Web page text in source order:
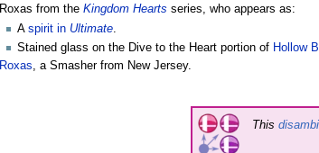
Roxas from the Kingdom Hearts series, who appears as:
Aspirit in Ultimate.
Stained glass on the Dive to the Heart portion of Hollow
Roxas, a Smasher from New Jersey.
This